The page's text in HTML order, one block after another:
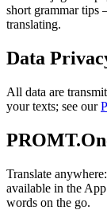
short grammar
translating.
Data
All data are
your texts; see our
Translate
available in the
words on the go.